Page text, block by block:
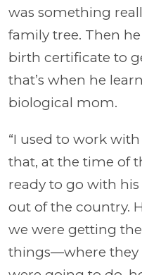
was something
family tree. Then
birth certificate to
that’s when he
biological mom.
“I used to work
that, at the time of
ready to go with
out of the country.
we were getting
things—where they